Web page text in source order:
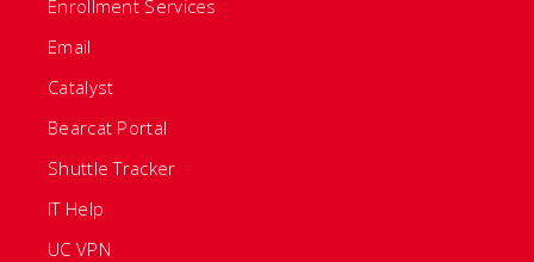
Enrollment Services
Email
Catalyst
Bearcat Portal
Shuttle Tracker
IT Help
UC VPN